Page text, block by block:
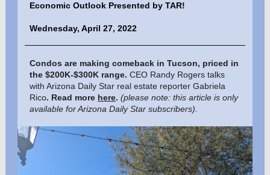
Economic Outlook Presented by TAR!
Wednesday, April 27, 2022
Condos are making comeback in Tucson, priced in
the $200K-$300K range. CEO Randy Rogers talks
with Arizona Daily Star real estate reporter Gabriela
Rico. Read more here. (please note: this article is only
available for Arizona Daily Star subscribers).